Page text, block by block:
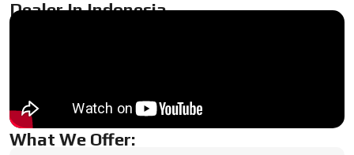
Dealer In Indonesia
design into a finished part.
What We Offer: